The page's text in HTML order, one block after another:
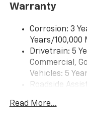
Warranty
Corrosion: 3
Years/100,000
Drivetrain: 5
Commercial,
Vehicles: 5
Roadside
Fleet Vehicles:
Read More...